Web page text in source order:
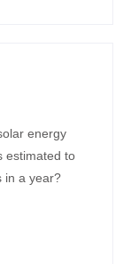
energy
estimated to
in a year?